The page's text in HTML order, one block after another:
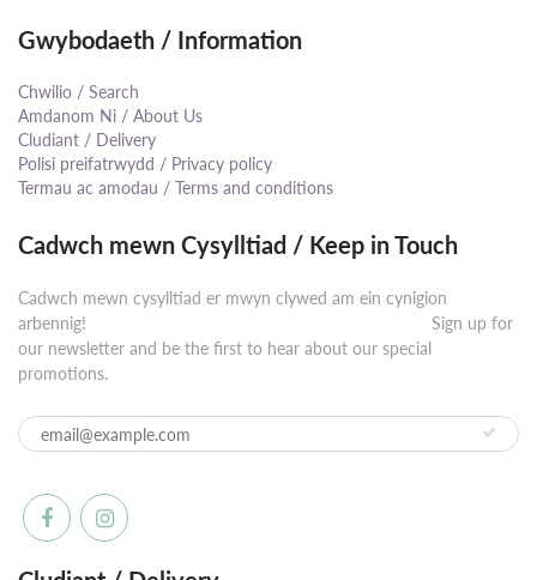
Gwybodaeth / Information
Chwilio / Search
Amdanom Ni / About Us
Cludiant / Delivery
Polisi preifatrwydd / Privacy policy
Termau ac amodau / Terms and conditions
Cadwch mewn Cysylltiad / Keep in Touch
Cadwch mewn cysylltiad er mwyn clywed am ein cynigion
arbennig! ⠀⠀⠀⠀⠀⠀⠀⠀⠀⠀⠀⠀⠀⠀⠀⠀⠀⠀⠀⠀⠀⠀⠀⠀⠀⠀⠀⠀ Sign up for
our newsletter and be the first to hear about our special
promotions.